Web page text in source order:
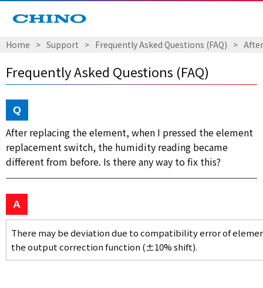
Home Support Frequently Asked Questions (FAQ)
Frequently Asked Questions (FAQ)
After replacing the element, when I pressed the element
replacement switch, the humidity reading became
different from before. Is there any way to fix this?
There may be deviation due to compatibility error of
the output correction function (±10% shift).